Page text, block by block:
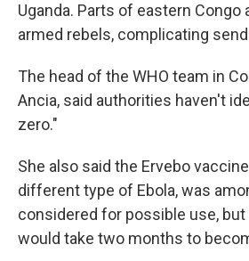
Uganda. Parts of eastern Congo
armed rebels, complicating
The head of the WHO team in
Ancia, said authorities haven't
zero."
She also said the Ervebo
different type of Ebola, was
considered for possible use, but
would take two months to